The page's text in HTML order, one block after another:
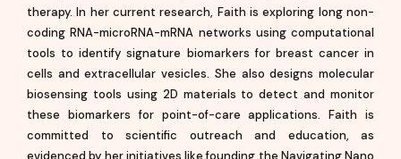
therapy. In her current research, Faith is exploring long non-
coding RNA-microRNA-mRNA networks using computational
tools to identify signature biomarkers for breast cancer in
cells and extracellular vesicles. She also designs molecular
biosensing tools using 2D materials to detect and monitor
these biomarkers for point-of-care applications. Faith is
committed to scientific outreach and education, as
evidenced by her initiatives like founding the Navigating Nano